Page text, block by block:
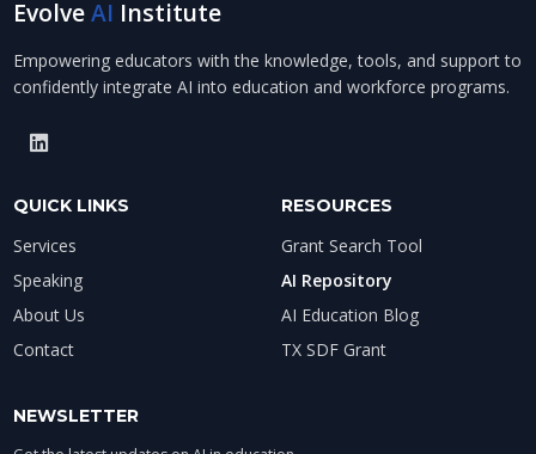
EvolveAI Institute
Empowering educators with the knowledge, tools, and support to
confidently integrate AI into education and workforce programs.
QUICK LINKS
Services
Speaking
About Us
Contact
RESOURCES
Grant Search Tool
AI Repository
AI Education Blog
TX SDF Grant
NEWSLETTER